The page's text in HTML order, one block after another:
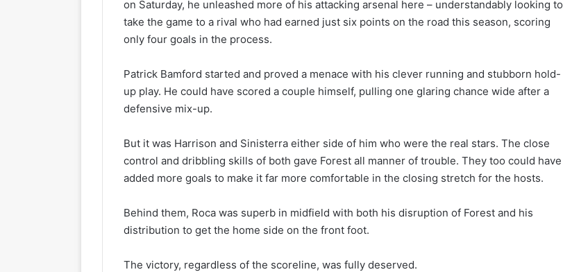
on Saturday, he unleashed more of his attacking arsenal here – understandably looking to
take the game to a rival who had earned just six points on the road this season, scoring
only four goals in the process.
Patrick Bamford started and proved a menace with his clever running and stubborn hold-
up play. He could have scored a couple himself, pulling one glaring chance wide after a
defensive mix-up.
But it was Harrison and Sinisterra either side of him who were the real stars. The close
control and dribbling skills of both gave Forest all manner of trouble. They too could have
added more goals to make it far more comfortable in the closing stretch for the hosts.
Behind them, Roca was superb in midfield with both his disruption of Forest and his
distribution to get the home side on the front foot.
The victory, regardless of the scoreline, was fully deserved.